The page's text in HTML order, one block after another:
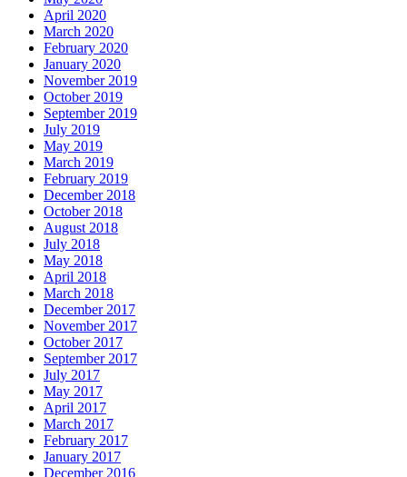
April 2020
March 2020
February 2020
January 2020
November 2019
October 2019
September 2019
July 2019
May 2019
March 2019
February 2019
December 2018
October 2018
August 2018
July 2018
May 2018
April 2018
March 2018
December 2017
November 2017
October 2017
September 2017
July 2017
May 2017
April 2017
March 2017
February 2017
January 2017
December 2016